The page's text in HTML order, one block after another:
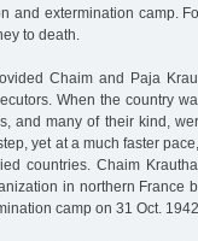
and extermination camp.
to death.
Chaim and Paja
When the country
and many of their kind,
yet at a much faster
countries. Chaim
in northern France
camp on 31 Oct.